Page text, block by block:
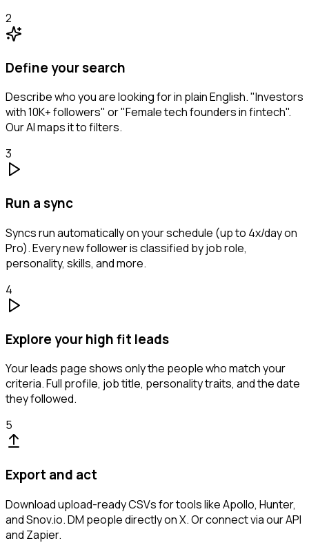
2
Define your search
Describe who you are looking for in plain English. "Investors
with 10K+ followers" or "Female tech founders in fintech".
Our AI maps it to filters.
3
Run a sync
Syncs run automatically on your schedule (up to 4x/day on
Pro). Every new follower is classified by job role,
personality, skills, and more.
4
Explore your high fit leads
Your leads page shows only the people who match your
criteria. Full profile, job title, personality traits, and the date
they followed.
5
Export and act
Download upload-ready CSVs for tools like Apollo, Hunter,
and Snov.io. DM people directly on X. Or connect via our API
and Zapier.